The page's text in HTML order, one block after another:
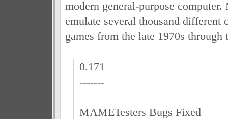
modern general-purpose
emulate several thousand different
games from the late 1970s through
0.171
-------
MAMETesters Bugs Fixed